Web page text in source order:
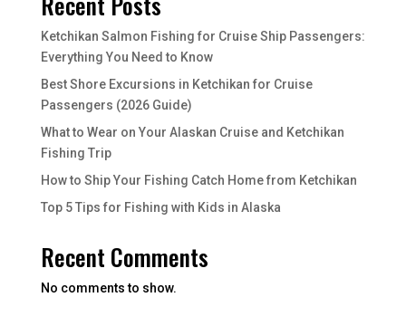
Ketchikan Salmon Fishing for Cruise Ship Passengers:
Everything You Need to Know
Best Shore Excursions in Ketchikan for Cruise
Passengers (2026 Guide)
What to Wear on Your Alaskan Cruise and Ketchikan
Fishing Trip
How to Ship Your Fishing Catch Home from Ketchikan
Top 5 Tips for Fishing with Kids in Alaska
Recent Comments
No comments to show.